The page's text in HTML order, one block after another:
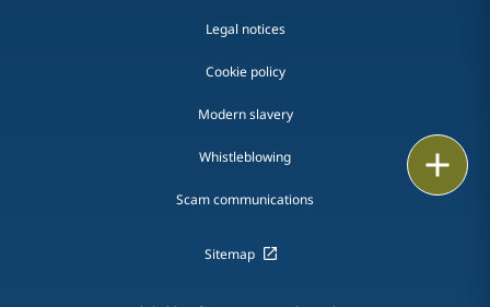
Legal notices
Cookie policy
Modern slavery
Whistleblowing
Scam communications
Sitemap